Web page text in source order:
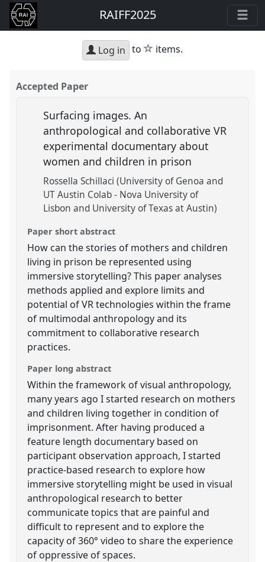
RAIFF2025
Log in to star
items.
Accepted Paper
Surfacing images. An
anthropological and collaborative VR
experimental documentary about
women and children in prison
Rossella Schillaci (University of Genoa and
UT Austin Colab - Nova University of
Lisbon and University of Texas at Austin)
Paper short abstract
How can the stories of mothers and children
living in prison be represented using
immersive storytelling? This paper analyses
methods applied and explore limits and
potential of VR technologies within the frame
of multimodal anthropology and its
commitment to collaborative research
practices.
Paper long abstract
Within the framework of visual anthropology,
many years ago I started research on mothers
and children living together in condition of
imprisonment. After having produced a
feature length documentary based on
participant observation approach, I started
practice-based research to explore how
immersive storytelling might be used in visual
anthropological research to better
communicate topics that are painful and
difficult to represent and to explore the
capacity of 360° video to share the experience
of oppressive of spaces.